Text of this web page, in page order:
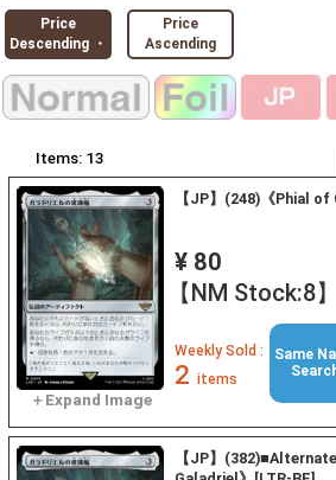
Price
Descending ・
Price
Ascending
Items: 13
【JP】(248)《Phial
¥ 80
【NM Stock:8】
Weekly Sold :
2 items
Same
【JP】